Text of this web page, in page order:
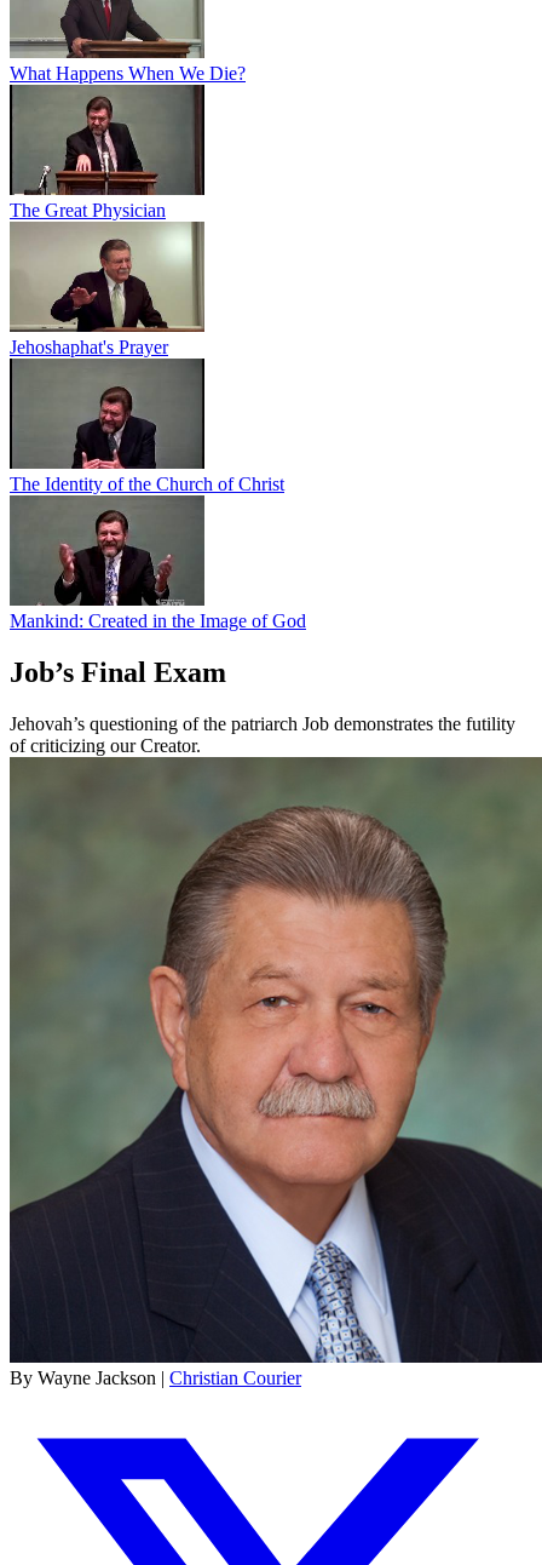
What Happens When We Die?
The Great Physician
Jehoshaphat's Prayer
The Identity of the Church of Christ
Mankind: Created in the Image of God
Job’s Final Exam
Jehovah’s questioning of the patriarch Job demonstrates the futility
of criticizing our Creator.
By Wayne Jackson | Christian Courier